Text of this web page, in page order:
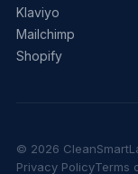
Klaviyo
Mailchimp
Shopify
© 2026
Privacy PolicyTerms